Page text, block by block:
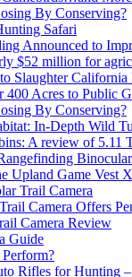
By Conserving?
Safari
Announced to
$52 million for
Slaughter
Acres to Public
By Conserving?
In-Depth Wild
A review of
Upland Game Vest
Trail Camera
Camera Offers
Camera Review
Guide
Rifles for Hunting